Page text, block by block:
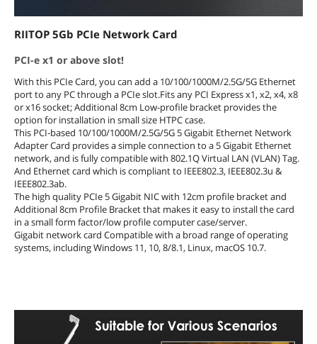
RIITOP 5Gb PCIe Network Card
PCI-e x1 or above slot!
With this PCIe Card, you can add a 10/100/1000M/2.5G/5G Ethernet
port to any PC through a PCIe slot.Fits any PCI Express x1, x2, x4, x8
or x16 socket; Additional 8cm Low-profile bracket provides the
option for installation in small size HTPC case.
This PCI-based 10/100/1000M/2.5G/5G 5 Gigabit Ethernet Network
Adapter Card provides a simple connection to a 5 Gigabit Ethernet
network, and is fully compatible with 802.1Q Virtual LAN (VLAN) Tag.
And Ethernet card which is compliant to IEEE802.3, IEEE802.3u &
IEEE802.3ab.
The high quality PCIe 5 Gigabit NIC with 12cm profile bracket and
Additional 8cm Profile Bracket that makes it easy to install the card
in a small form factor/low profile computer case/server.
Gigabit network card Compatible with a broad range of operating
systems, including Windows 11, 10, 8/8.1, Linux, macOS 10.7.